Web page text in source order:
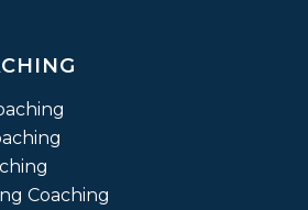
Coaching